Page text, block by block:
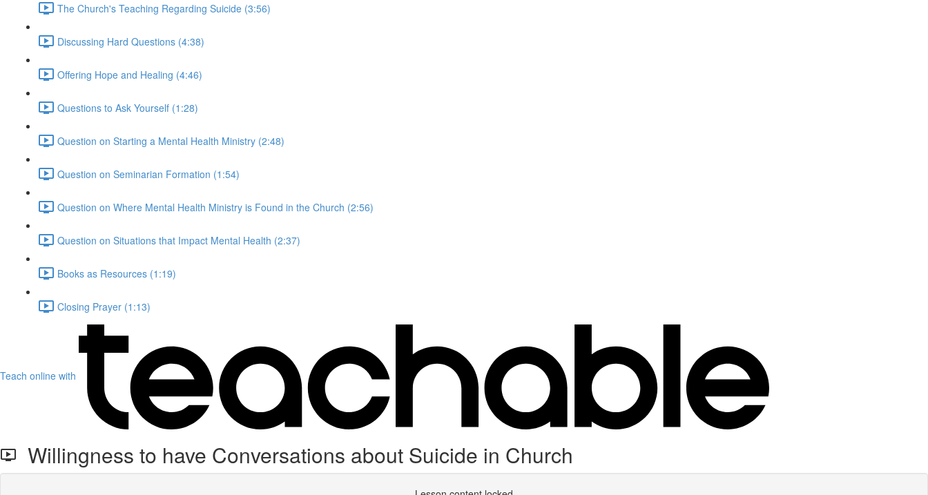
The Church's Teaching Regarding Suicide (3:56)
Discussing Hard Questions (4:38)
Offering Hope and Healing (4:46)
Questions to Ask Yourself (1:28)
Question on Starting a Mental Health Ministry (2:48)
Question on Seminarian Formation (1:54)
Question on Where Mental Health Ministry is Found in the Church (2:56)
Question on Situations that Impact Mental Health (2:37)
Books as Resources (1:19)
Closing Prayer (1:13)
Teach online with
Willingness to have Conversations about Suicide in Church